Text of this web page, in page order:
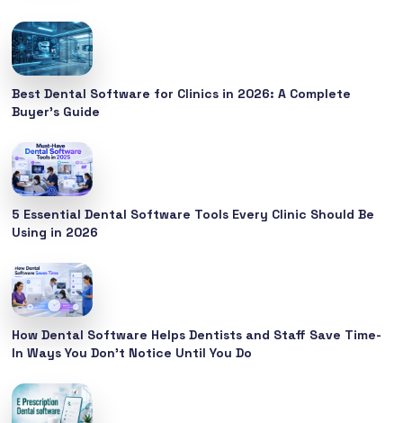
Best Dental Software for Clinics in 2026: A Complete
Buyer’s Guide
5 Essential Dental Software Tools Every Clinic Should Be
Using in 2026
How Dental Software Helps Dentists and Staff Save Time-
In Ways You Don’t Notice Until You Do